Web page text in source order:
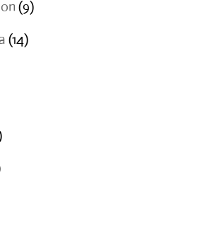
99
1414